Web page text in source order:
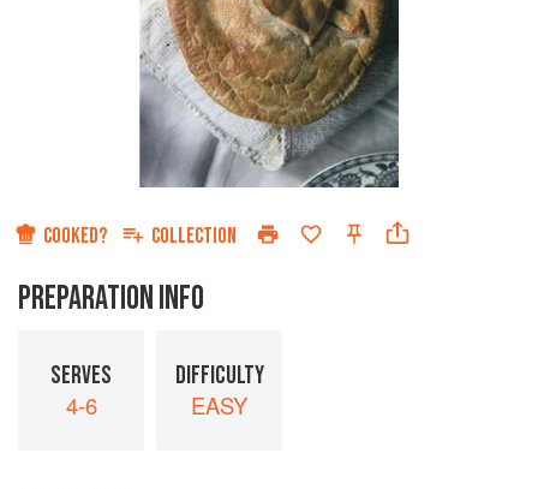
COOKED? COLLECTION
PREPARATION INFO
SERVES
4-6
DIFFICULTY
EASY